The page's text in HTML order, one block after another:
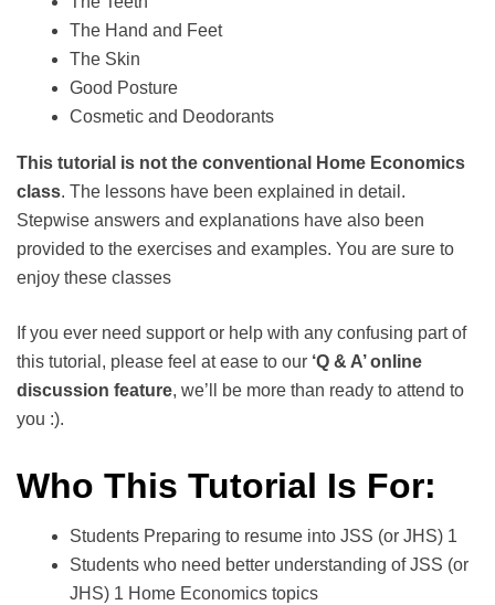
The Hand and Feet
The Skin
Good Posture
Cosmetic and Deodorants
This tutorial is not the conventional Home Economics
class. The lessons have been explained in detail.
Stepwise answers and explanations have also been
provided to the exercises and examples. You are sure to
enjoy these classes
If you ever need support or help with any confusing part of
this tutorial, please feel at ease to our ‘Q & A’ online
discussion feature, we’ll be more than ready to attend to
you :).
Who This Tutorial Is For:
Students Preparing to resume into JSS (or JHS) 1
Students who need better understanding of JSS (or
JHS) 1 Home Economics topics